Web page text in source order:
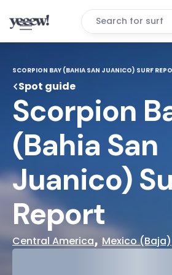
Search for surf
SCORPION BAY (BAHIA SAN JUANICO) SURF
Spot guide
Scorpion
(Bahia San
Juanico)
Report
Central America, Mexico (Baja)